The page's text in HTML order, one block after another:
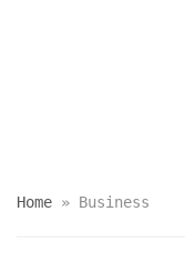
Home » Business